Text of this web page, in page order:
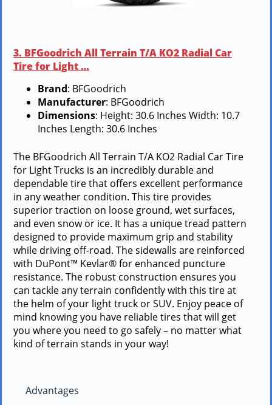
3. BFGoodrich All Terrain T/A KO2 Radial Car
Tire for Light …
Brand: BFGoodrich
Manufacturer: BFGoodrich
Dimensions: Height: 30.6 Inches Width: 10.7
Inches Length: 30.6 Inches
The BFGoodrich All Terrain T/A KO2 Radial Car Tire
for Light Trucks is an incredibly durable and
dependable tire that offers excellent performance
in any weather condition. This tire provides
superior traction on loose ground, wet surfaces,
and even snow or ice. It has a unique tread pattern
designed to provide maximum grip and stability
while driving off-road. The sidewalls are reinforced
with DuPont™ Kevlar® for enhanced puncture
resistance. The robust construction ensures you
can tackle any terrain confidently with this tire at
the helm of your light truck or SUV. Enjoy peace of
mind knowing you have reliable tires that will get
you where you need to go safely – no matter what
kind of terrain stands in your way!
Advantages